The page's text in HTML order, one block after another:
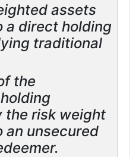
assets
a direct holding
traditional
the
the risk weight
an unsecured